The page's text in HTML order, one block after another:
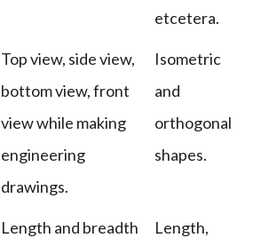
etcetera.
Top view, side view,
bottom view, front
view while making
engineering
drawings.
Isometric
and
orthogonal
shapes.
Length and breadth
Length,